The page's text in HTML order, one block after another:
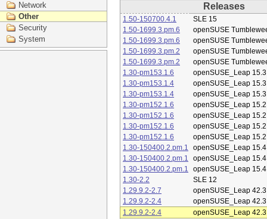
Network
Other
Security
System
Releases
1.50-150700.4.1
SLE 15
1.50-1699.3.pm.6
openSUSE
1.50-1699.3.pm.6
openSUSE
1.50-1699.3.pm.2
openSUSE
1.50-1699.3.pm.2
openSUSE
1.30-pm153.1.6
openSUSE_Leap 15.3
1.30-pm153.1.4
openSUSE_Leap 15.3
1.30-pm153.1.4
openSUSE_Leap 15.3
1.30-pm152.1.6
openSUSE_Leap 15.2
1.30-pm152.1.6
openSUSE_Leap 15.2
1.30-pm152.1.6
openSUSE_Leap 15.2
1.30-pm152.1.6
openSUSE_Leap 15.2
1.30-150400.2.pm.1
openSUSE_Leap 15.4
1.30-150400.2.pm.1
openSUSE_Leap 15.4
1.30-150400.2.pm.1
openSUSE_Leap 15.4
1.30-2.2
SLE 12
1.29.9.2-2.7
openSUSE_Leap 42.3
1.29.9.2-2.4
openSUSE_Leap 42.3
1.29.9.2-2.4
openSUSE_Leap 42.3